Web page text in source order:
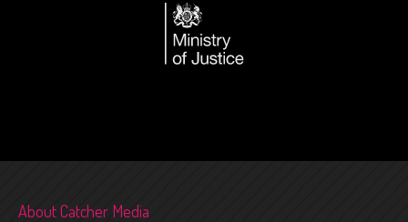
About Catcher Media